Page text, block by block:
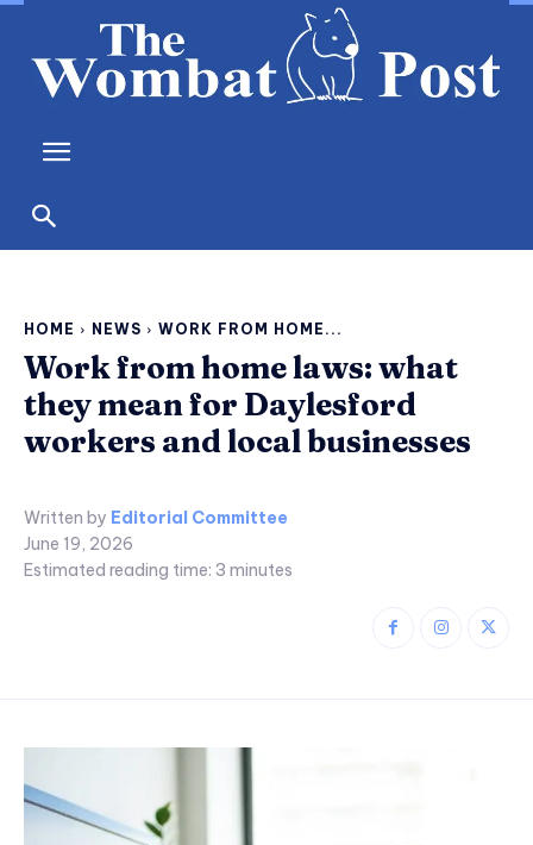
HOME NEWS WORK FROM HOME...
Work from home laws: what
they mean for Daylesford
workers and local businesses
Written by Editorial Committee
June 19, 2026
Estimated reading time: 3 minutes